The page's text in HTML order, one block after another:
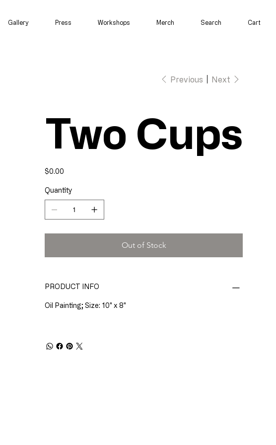
Gallery Press Workshops Merch Search Cart
Previous Next
Two Cups
Price
$0.00
Quantity
Out of Stock
PRODUCT INFO
Oil Painting; Size: 10" x 8"